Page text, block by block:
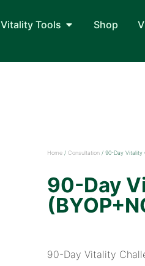
Vitality Tools Shop
Home / Consultation / 90-Day Vitality
90-Day
90-Day Vitality